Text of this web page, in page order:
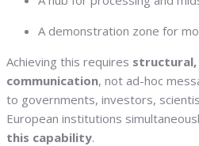
A demonstration zone for
Achieving this requires structural,
communication, not ad-hoc
to governments, investors,
European institutions
this capability.